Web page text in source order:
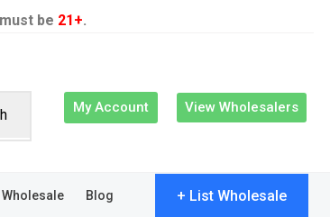
be 21+.
My Account View Wholesalers
Wholesale Blog + List Wholesale